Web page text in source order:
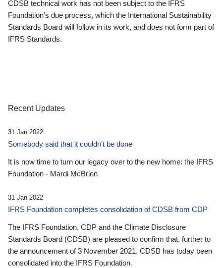
CDSB technical work has not been subject to the IFRS
Foundation’s due process, which the International Sustainability
Standards Board will follow in its work, and does not form part of
IFRS Standards.
Recent Updates
31 Jan 2022
Somebody said that it couldn’t be done
It is now time to turn our legacy over to the new home: the IFRS
Foundation - Mardi McBrien
31 Jan 2022
IFRS Foundation completes consolidation of CDSB from CDP
The IFRS Foundation, CDP and the Climate Disclosure
Standards Board (CDSB) are pleased to confirm that, further to
the announcement of 3 November 2021, CDSB has today been
consolidated into the IFRS Foundation.